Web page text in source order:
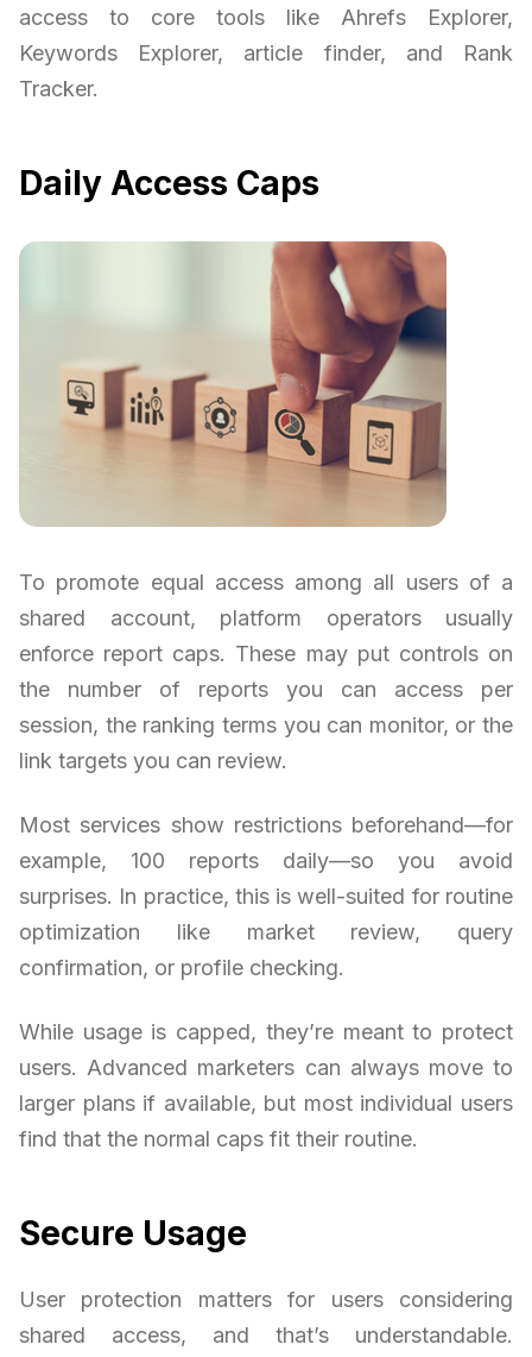
access to core tools like Ahrefs Explorer,
Keywords Explorer, article finder, and Rank
Tracker.
Daily Access Caps
To promote equal access among all users of a
shared account, platform operators usually
enforce report caps. These may put controls on
the number of reports you can access per
session, the ranking terms you can monitor, or the
link targets you can review.
Most services show restrictions beforehand—for
example, 100 reports daily—so you avoid
surprises. In practice, this is well-suited for routine
optimization like market review, query
confirmation, or profile checking.
While usage is capped, they’re meant to protect
users. Advanced marketers can always move to
larger plans if available, but most individual users
find that the normal caps fit their routine.
Secure Usage
User protection matters for users considering
shared access, and that’s understandable.